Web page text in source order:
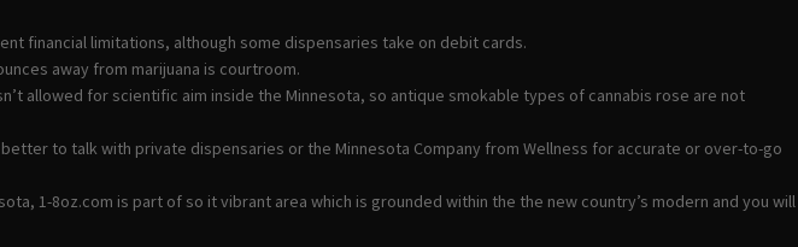
financial limitations, although some dispensaries take on debit cards.
away from marijuana is courtroom.
allowed for scientific aim inside the Minnesota, so antique smokable types of cannabis rose are not
to talk with private dispensaries or the Minnesota Company from Wellness for accurate or over-to-go
1-8oz.com is part of so it vibrant area which is grounded within the the new country’s modern and you will